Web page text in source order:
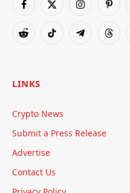
Facebook
X
Instagram
RedditTikTok Telegram
LINKS
Crypto News
Submit a Press Release
Advertise
Contact Us